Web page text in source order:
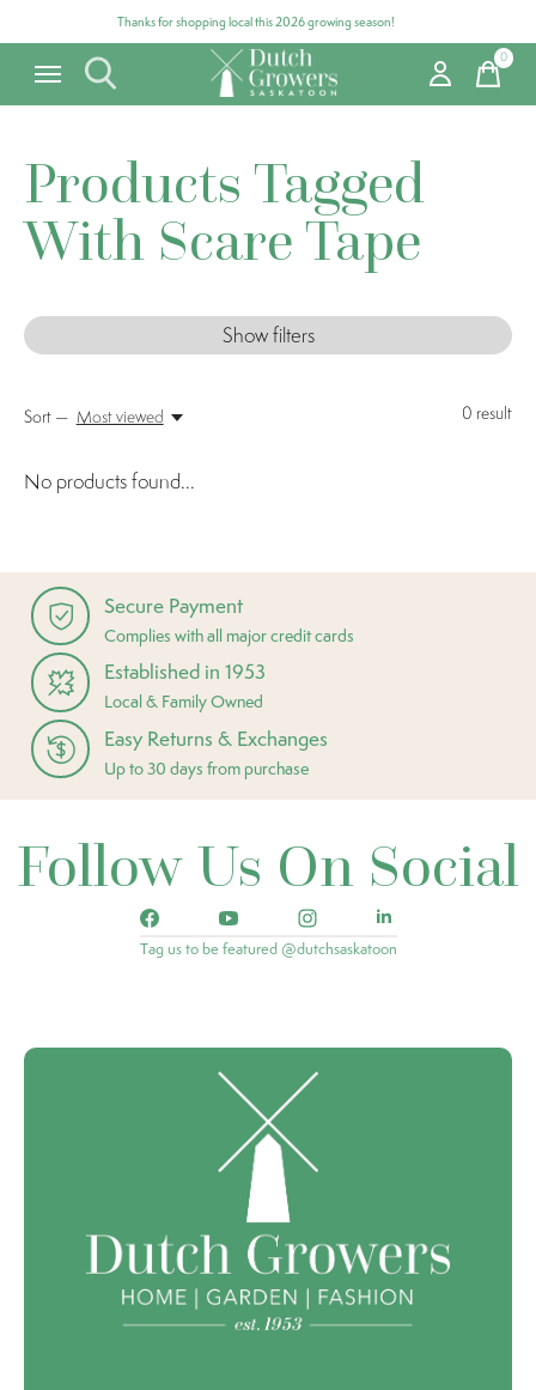
Thanks for shopping local this 2026 growing season!
0items
Products Tagged
With Scare Tape
Show filters
0 result
Sort — Most viewed
No products found...
Secure Payment
Complies with all major credit cards
Established in 1953
Local & Family Owned
Easy Returns & Exchanges
Up to 30 days from purchase
Follow Us On Social
Tag us to be featured @dutchsaskatoon